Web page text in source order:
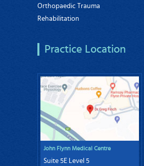
Orthopaedic Trauma
Rehabilitation
Practice Location
John Flynn Medical Centre
Suite 5E Level 5